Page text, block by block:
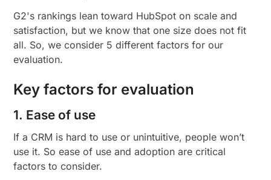
G2's rankings lean toward HubSpot on scale and
satisfaction, but we know that one size does not fit
all. So, we consider 5 different factors for our
evaluation.
Key factors for evaluation
1. Ease of use
If a CRM is hard to use or unintuitive, people won’t
use it. So ease of use and adoption are critical
factors to consider.